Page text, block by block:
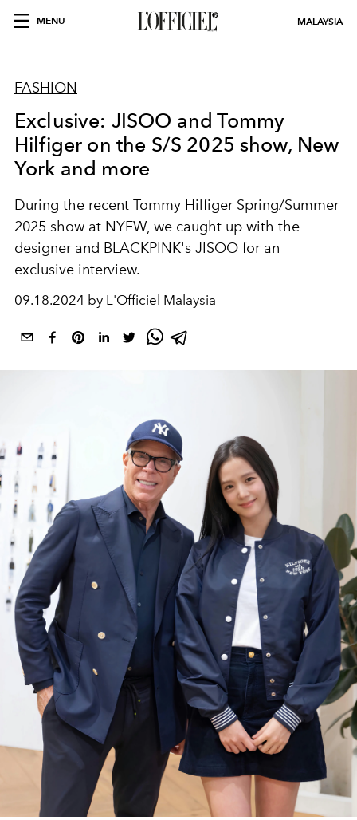
MENU MALAYSIA
FASHION
Exclusive: JISOO and Tommy
Hilfiger on the S/S 2025 show, New
York and more
During the recent Tommy Hilfiger Spring/Summer
2025 show at NYFW, we caught up with the
designer and BLACKPINK's JISOO for an
exclusive interview.
09.18.2024 by L'Officiel Malaysia